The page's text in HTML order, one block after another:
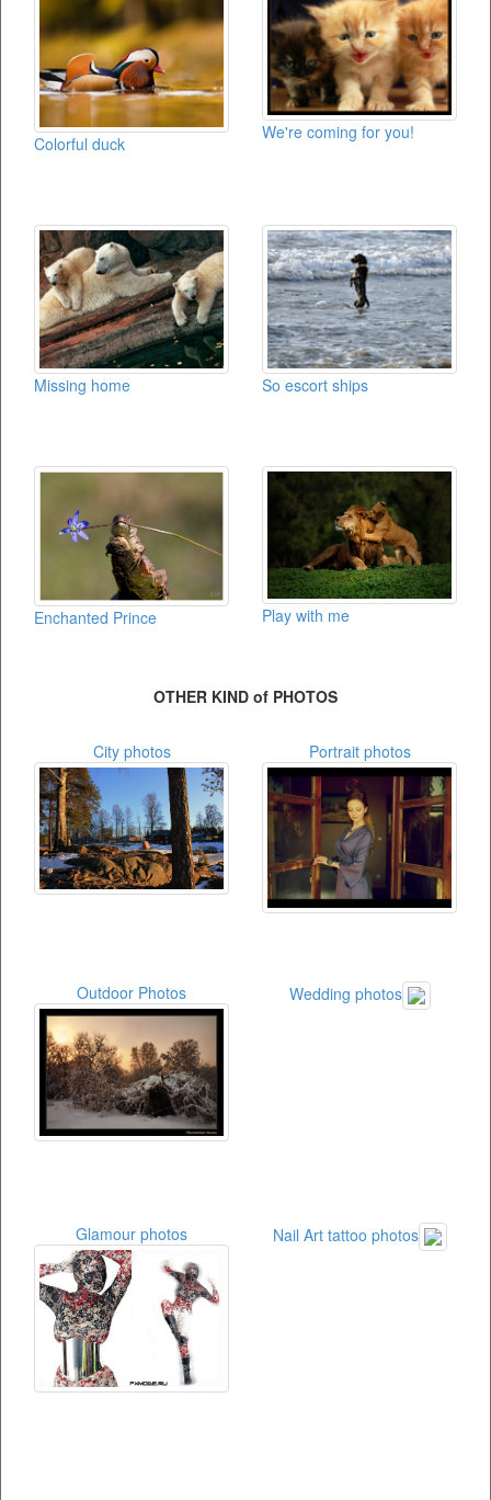
Colorful duck
We're coming for you!
Missing home So escort ships
Enchanted Prince Play with me
OTHER KIND of PHOTOS
City photos Portrait photos
Outdoor Photos Wedding photos
Glamour photos Nail Art tattoo photos